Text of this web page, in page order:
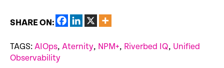
SHARE ON:
TAGS: AIOps, Aternity, NPM+, Riverbed IQ, Unified
Observability